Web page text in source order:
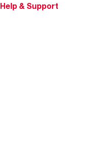
Help & Support